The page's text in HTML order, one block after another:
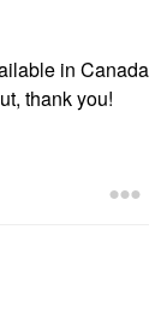
in Canada
thank you!